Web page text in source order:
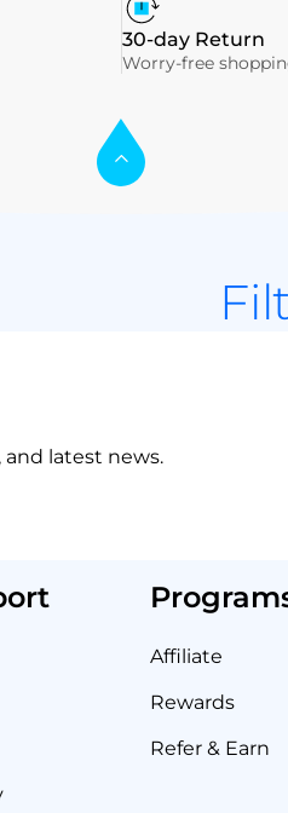
30-day Return
Worry-free
and latest news.
Affiliate
Rewards
Refer & Earn